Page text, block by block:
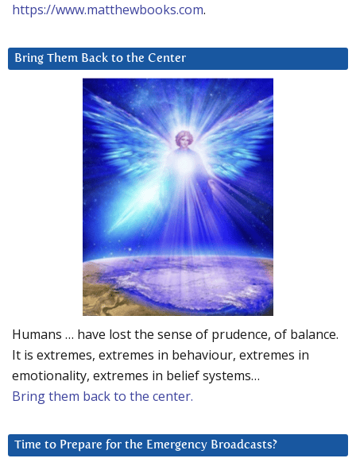
https://www.matthewbooks.com.
Bring Them Back to the Center
Humans … have lost the sense of prudence, of balance.
It is extremes, extremes in behaviour, extremes in
emotionality, extremes in belief systems…
Bring them back to the center.
Time to Prepare for the Emergency Broadcasts?